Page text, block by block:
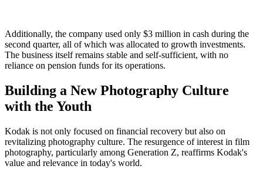
Additionally, the company used only $3 million in cash during the
second quarter, all of which was allocated to growth investments.
The business itself remains stable and self-sufficient, with no
reliance on pension funds for its operations.
Building a New Photography Culture
with the Youth
Kodak is not only focused on financial recovery but also on
revitalizing photography culture. The resurgence of interest in film
photography, particularly among Generation Z, reaffirms Kodak's
value and relevance in today's world.